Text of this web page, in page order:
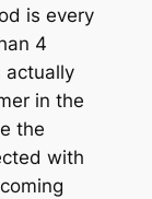
is every
4
actually
in the
the
with